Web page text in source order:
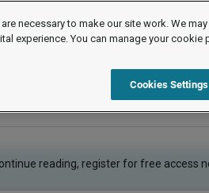
cases
reading, register for free access
necessary to make our site work. We
experience. You can manage your cookie
Cookies Settings